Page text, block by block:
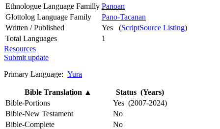
Ethnologue Language Familly Panoan
Glottolog Language Family
Pano-Tacanan
Written / Published
Yes (ScriptSource Listing)
Total Languages
1
Resources
Submit update
Primary Language: Yura
Bible Translation ▲
Status (Years)
Bible-Portions
Yes (2007-2024)
Bible-New Testament
No
Bible-Complete
No